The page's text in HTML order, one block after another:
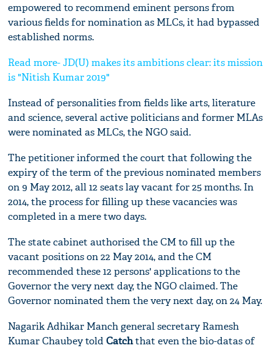
empowered to recommend eminent persons from
various fields for nomination as MLCs, it had bypassed
established norms.
Read more- JD(U) makes its ambitions clear: its mission
is "Nitish Kumar 2019"
Instead of personalities from fields like arts, literature
and science, several active politicians and former MLAs
were nominated as MLCs, the NGO said.
The petitioner informed the court that following the
expiry of the term of the previous nominated members
on 9 May 2012, all 12 seats lay vacant for 25 months. In
2014, the process for filling up these vacancies was
completed in a mere two days.
The state cabinet authorised the CM to fill up the
vacant positions on 22 May 2014, and the CM
recommended these 12 persons' applications to the
Governor the very next day, the NGO claimed. The
Governor nominated them the very next day, on 24 May.
Nagarik Adhikar Manch general secretary Ramesh
Kumar Chaubey toldCatchthat even the bio-datas of